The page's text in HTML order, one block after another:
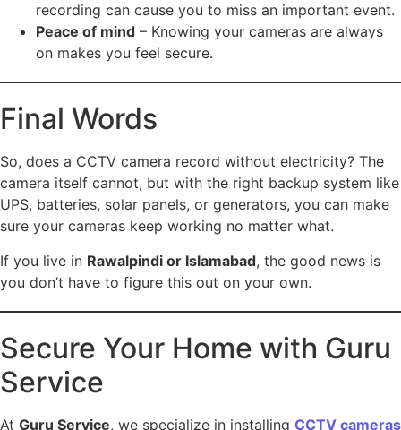
recording can cause you to miss an important event.
Peace of mind – Knowing your cameras are always
on makes you feel secure.
Final Words
So, does a CCTV camera record without electricity? The
camera itself cannot, but with the right backup system like
UPS, batteries, solar panels, or generators, you can make
sure your cameras keep working no matter what.
If you live in Rawalpindi or Islamabad, the good news is
you don’t have to figure this out on your own.
Secure Your Home with Guru
Service
At Guru Service, we specialize in installing CCTV cameras